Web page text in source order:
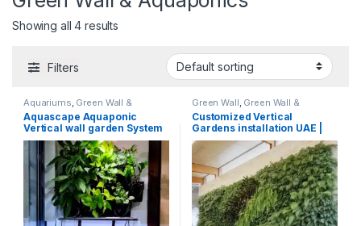
Showing all 4 results
Filters
Aquariums Green Wall &
Aquaponics
Aquascape Aquaponic
Vertical wall garden System
Green Wall Green Wall &
Aquaponics ,Indoor & Balcony
Moss Frames & Art
Customized Vertical
Gardens installation UAE |
Aquascape.ae